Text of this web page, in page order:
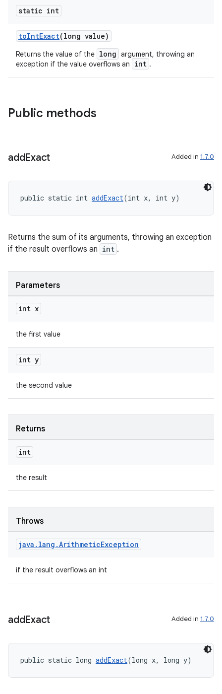
static int
toIntExact(long value)
Returns the value of the long argument, throwing an
exception if the value overflows an
int .
Public methods
addExact Added in 1.7.0
public static int addExact(int x, int y)
Returns the sum of its arguments, throwing an exception
if the result overflows an int .
Parameters
int x
the first value
int y
the second value
Returns
int
the result
Throws
java . lang .ArithmeticException
if the result overflows an int
addExact Added in 1.7.0
public static long addExact(long x, long y)